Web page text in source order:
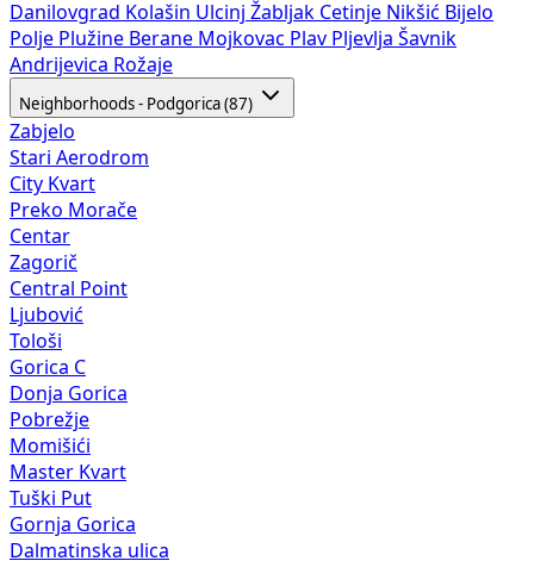
Danilovgrad Kolašin Ulcinj Žabljak Cetinje Nikšić Bijelo
Polje Plužine Berane Mojkovac Plav Pljevlja Šavnik
Andrijevica Rožaje
Neighborhoods - Podgorica (87)
Zabjelo
Stari Aerodrom
City Kvart
Preko Morače
Centar
Zagorič
Central Point
Ljubović
Tološi
Gorica C
Donja Gorica
Pobrežje
Momišići
Master Kvart
Tuški Put
Gornja Gorica
Dalmatinska ulica